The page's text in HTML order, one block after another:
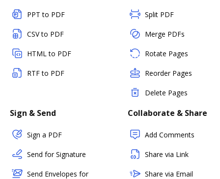
PPT to PDF
CSV to PDF
HTML to PDF
RTF to PDF
Split PDF
Merge PDFs
Rotate Pages
Reorder Pages
Delete Pages
Sign & Send
Sign a PDF
Send for Signature
Send Envelopes for
Collaborate & Share
Add Comments
Share via Link
Share via Email